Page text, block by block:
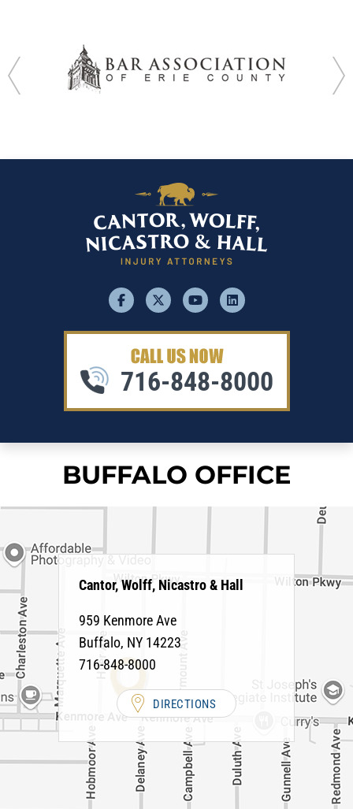
facebook xyoutubelinkedin
716-848-8000
BUFFALO OFFICE
Cantor, Wolff, Nicastro & Hall
959 Kenmore Ave
Buffalo, NY 14223
716-848-8000
DIRECTIONS